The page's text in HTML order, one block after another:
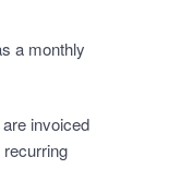
a monthly
invoiced